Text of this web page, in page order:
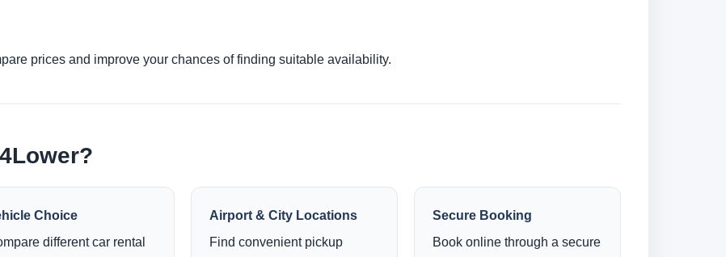
prices and improve your chances of finding suitable availability.
Choice
different car rental
Airport & City Locations
Find convenient pickup
Secure Booking
Book online through a secure